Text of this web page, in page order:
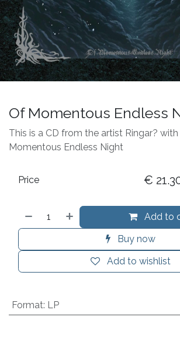
Of Momentous Endless
This is a CD from the artist Ringar?
Momentous Endless Night
Add to
Buy now
Add to wishlist
Price €
Format: LP